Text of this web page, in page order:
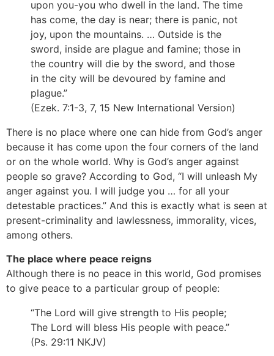
upon you-you who dwell in the land. The time
has come, the day is near; there is panic, not
joy, upon the mountains. … Outside is the
sword, inside are plague and famine; those in
the country will die by the sword, and those
in the city will be devoured by famine and
plague.”
(Ezek. 7:1-3, 7, 15 New International Version)
There is no place where one can hide from God’s anger
because it has come upon the four corners of the land
or on the whole world. Why is God’s anger against
people so grave? According to God, “I will unleash My
anger against you. I will judge you … for all your
detestable practices.” And this is exactly what is seen at
present-criminality and lawlessness, immorality, vices,
among others.
The place where peace reigns
Although there is no peace in this world, God promises
to give peace to a particular group of people:
“The Lord will give strength to His people;
The Lord will bless His people with peace.”
(Ps. 29:11 NKJV)